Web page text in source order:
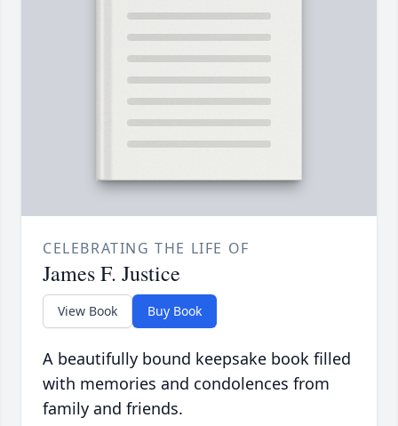
CELEBRATING THE LIFE OF
James F. Justice
View Book Buy Book
A beautifully bound keepsake book filled
with memories and condolences from
family and friends.